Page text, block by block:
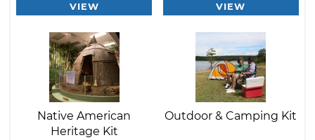
VIEW VIEW
Native American
Heritage Kit
Outdoor & Camping Kit